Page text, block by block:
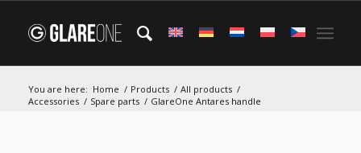
You are here: Home / Products / All products /
Accessories / Spare parts / GlareOne Antares handle